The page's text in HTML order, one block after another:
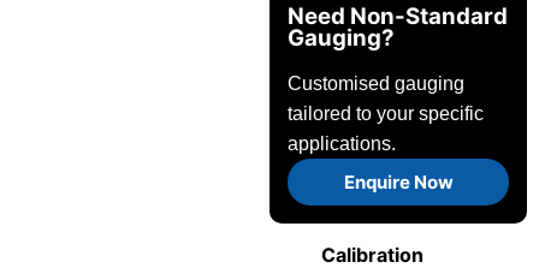
Need Non-Standard
Gauging?
Customised gauging
tailored to your specific
applications.
Enquire Now
Calibration